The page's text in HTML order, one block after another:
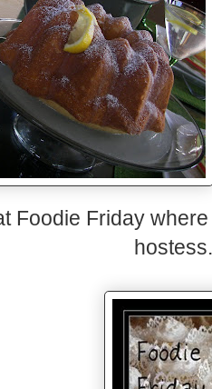
Foodie Friday
hostess.